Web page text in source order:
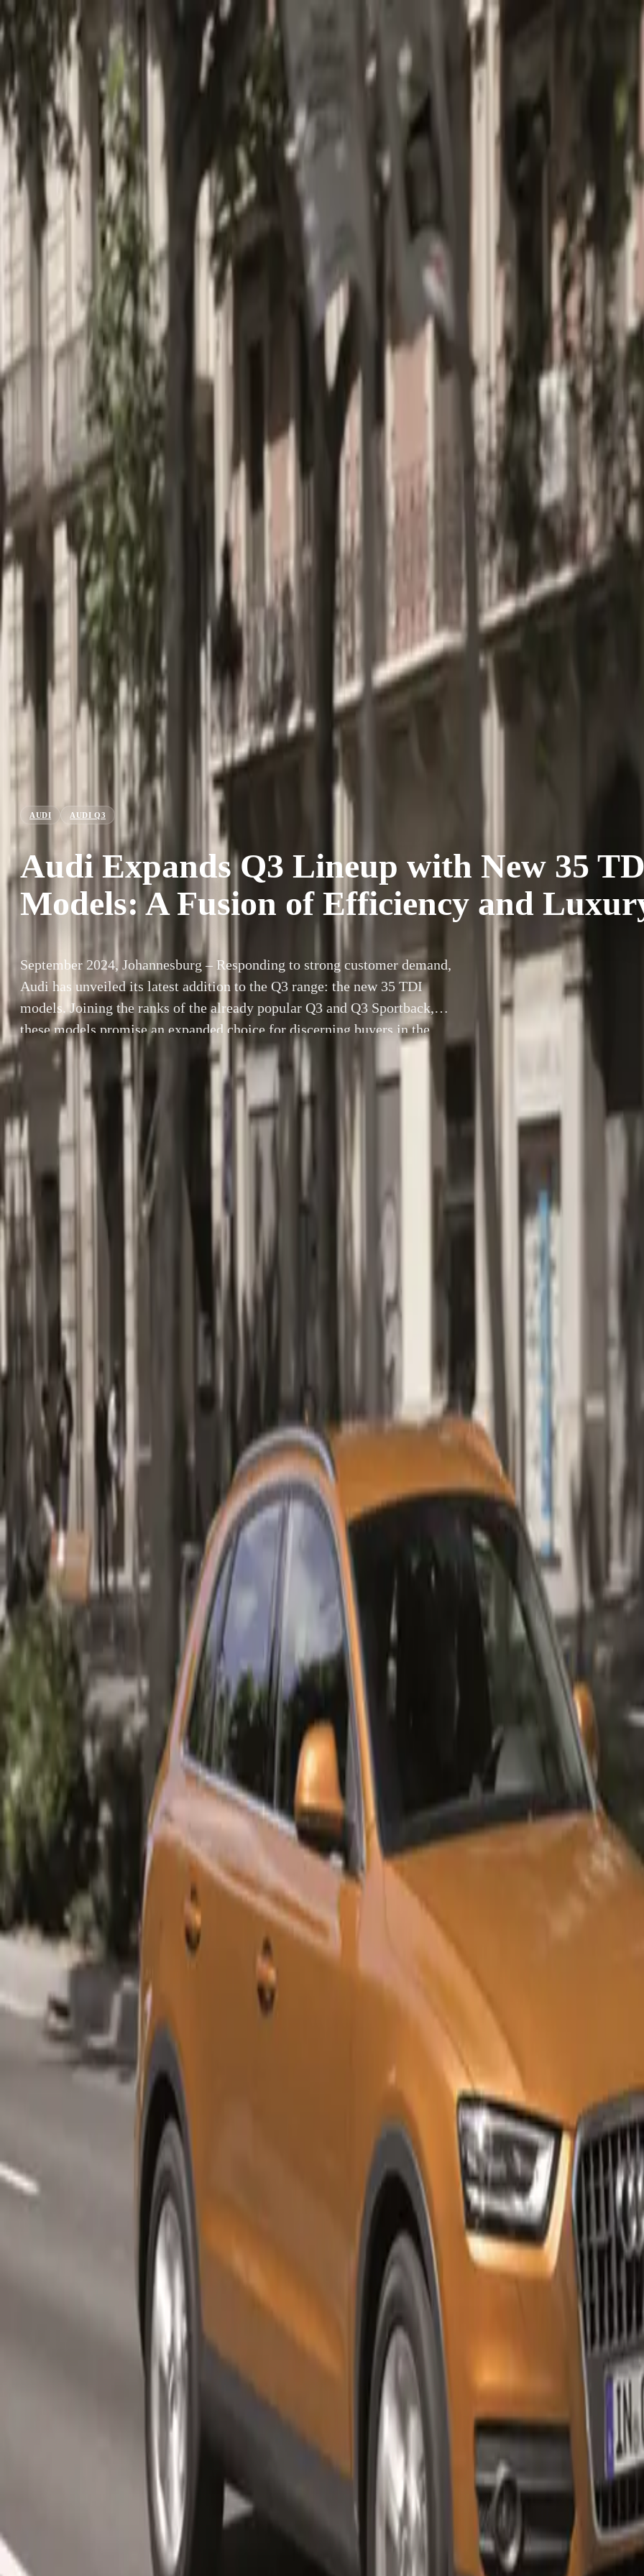
AdvertiseContact
Sign In
AUDI AUDI Q3
Audi Expands Q3 Lineup with New 35
Models: A Fusion of Efficiency and
September 2024, Johannesburg – Responding to strong customer demand,
Audi has unveiled its latest addition to the Q3 range: the new 35 TDI
models. Joining the ranks of the already popular Q3 and Q3 Sportback,
these models promise an expanded choice for discerning buyers in the
premium compact SUV and CUV segments. Available exclusively in […]
By Herman Moolman 25 September 2024
LinkedIn
CAR NEWS
September 2024, Johannesburg –
Responding to strong customer demand,
unveiled its latest addition to the Q3 range: the new 35 TDI models. Joining
the already popular Q3 and Q3 Sportback, these models promise an
discerning buyers in the premium compact SUV and CUV segments.
in Audi South Africa’s Urban and Black Edition trims, the 35 TDI not only
Audi’s commitment to performance and refinement but also enhances the
for consumers seeking a blend of efficiency and luxury.
Engine Performance and Efficiency
At the heart of the new Q3 35 TDI is a robust 2.0-litre TDI engine,
exceptional fuel efficiency and impressive performance. This innovative
features dual balancer shafts within the crankcase, significantly reducing
and optimizing smoothness. Delivering an impressive 110 kW and 340 Nm
a wide RPM range from 1,750 to 3,000, the engine is paired with Audi’s
speed S tronic dual-clutch transmission. This dynamic combination allows
to sprint from 0 to 100 km/h in just 9.2 seconds, culminating in a top speed
Notably, this powertrain achieves a remarkable fuel consumption figure of
km in the combined cycle, aligning with the growing demand for more
Exclusive Trims: Urban Edition and Black Edition
To cater to South African buyers, Audi has introduced the Q3 and Q3
exclusively in the Urban Edition and Black Edition trim lines. This strategic
simplifies the selection process for consumers by bundling together features
sought after in the Audi range.
Urban Edition: The Classic Choice
The Urban Edition reflects a timeless Audi aesthetic, showcasing elegant
and a range of standard features designed for comfort and convenience.
Urban Edition include:
18-inch alloy wheels
Panoramic glass sunroof
Parking aid Plus
Comfort key (keyless entry and start)
Pricing for the Q3 35 TDI 110 kW S tronic Urban Edition starts at
Sportback 35 TDI 110 kW S tronic Urban Edition is priced at R857,870. To
enhance the ownership experience, all Audis come with a five-year/100,000
Freeway Plan service and maintenance package as standard.